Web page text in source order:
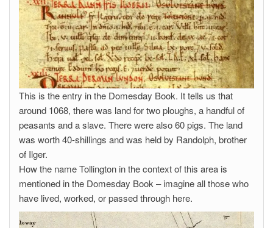
This is the entry in the Domesday Book. It tells us that
around 1068, there was land for two ploughs, a handful of
peasants and a slave. There were also 60 pigs. The land
was worth 40-shillings and was held by Randolph, brother
of Ilger.
How the name Tollington in the context of this area is
mentioned in the Domesday Book – imagine all those who
have lived, worked, or passed through here.